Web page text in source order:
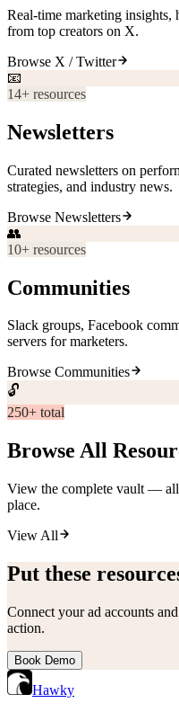
Real-time marketing insights,
from top creators on X.
Browse X / Twitter
📧
14+ resources
Newsletters
Curated newsletters on
strategies, and industry news.
Browse Newsletters
👥
10+ resources
Communities
Slack groups, Facebook
servers for marketers.
Browse Communities
🔓
250+ total
Browse All
View the complete vault — all
place.
View All
Put these
Connect your ad accounts
action.
Book Demo
Hawky